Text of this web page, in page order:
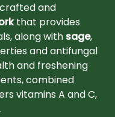
and
that provides
along with sage,
and antifungal
and freshening
combined
vitamins A and C,